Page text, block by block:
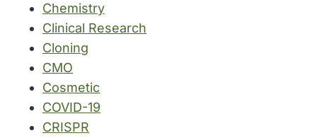
Chemistry
Clinical Research
Cloning
CMO
Cosmetic
COVID-19
CRISPR